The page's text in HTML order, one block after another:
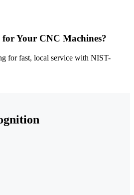
Your CNC Machines?
for fast, local service with NIST-